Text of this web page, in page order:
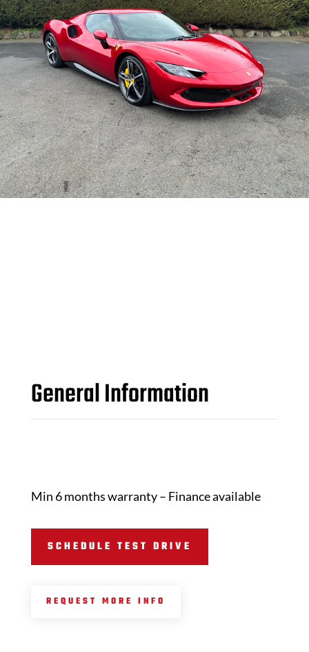
General Information
Min 6 months warranty – Finance available
SCHEDULE TEST DRIVE
REQUEST MORE INFO